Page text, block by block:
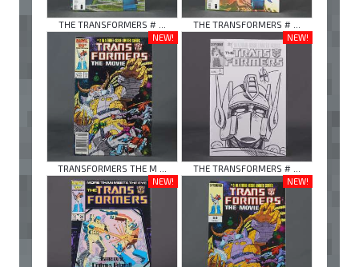
THE TRANSFORMERS # ...
THE TRANSFORMERS # ...
NEW!
TRANSFORMERS THE M ...
NEW!
THE TRANSFORMERS # ...
NEW!
NEW!